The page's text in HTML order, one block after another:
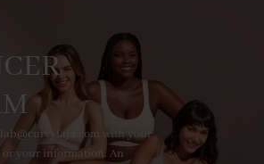
with your
or your information. An